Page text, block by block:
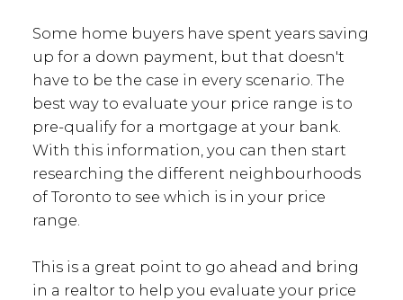
Some home buyers have spent years saving
up for a down payment, but that doesn't
have to be the case in every scenario. The
best way to evaluate your price range is to
pre-qualify for a mortgage at your bank.
With this information, you can then start
researching the different neighbourhoods
of Toronto to see which is in your price
range.
This is a great point to go ahead and bring
in a realtor to help you evaluate your price